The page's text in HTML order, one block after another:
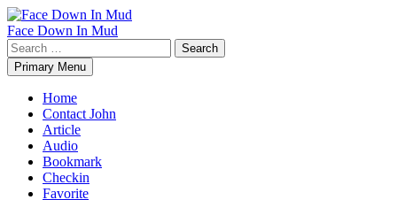
Skip
to
content
Face Down In Mud
Search
for:Primary Menu
Home
Contact John
Article
Audio
Bookmark
Checkin
Favorite